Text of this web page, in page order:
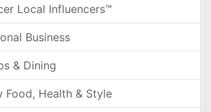
Local Influencers™
Business
& Dining
Food, Health & Style